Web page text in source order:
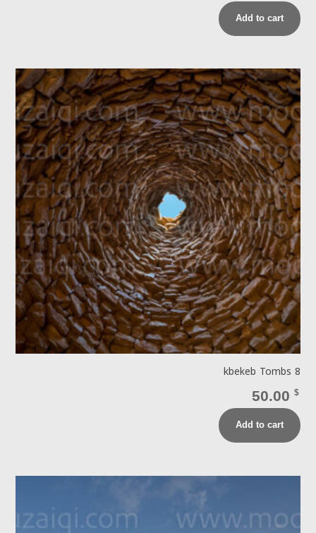
Add to cart
kbekeb Tombs 8
50.00 $
Add to cart